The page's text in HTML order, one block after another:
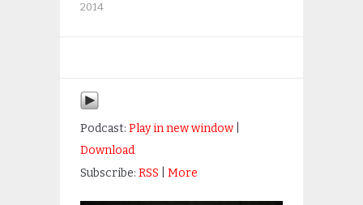
2014
Podcast: Play in new window|
Download
Subscribe: RSS More